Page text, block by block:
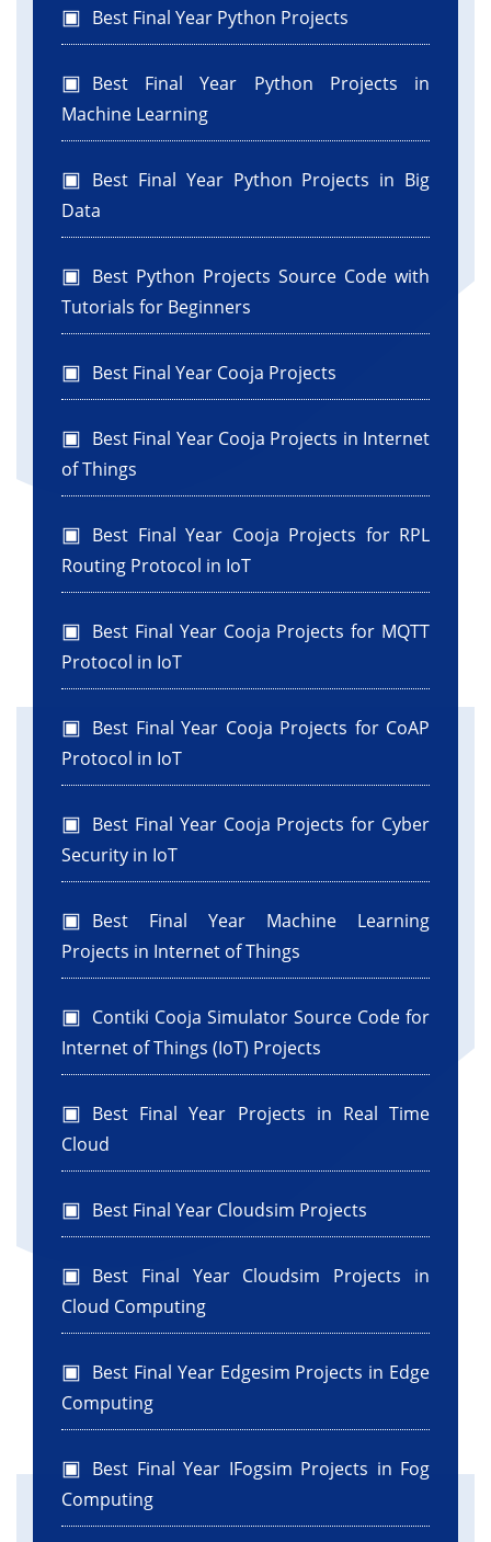
Best Final Year Python Projects
Best Final Year Python Projects in
Machine Learning
Best Final Year Python Projects in Big
Data
Best Python Projects Source Code with
Tutorials for Beginners
Best Final Year Cooja Projects
Best Final Year Cooja Projects in Internet
of Things
Best Final Year Cooja Projects for RPL
Routing Protocol in IoT
Best Final Year Cooja Projects for MQTT
Protocol in IoT
Best Final Year Cooja Projects for CoAP
Protocol in IoT
Best Final Year Cooja Projects for Cyber
Security in IoT
Best Final Year Machine Learning
Projects in Internet of Things
Contiki Cooja Simulator Source Code for
Internet of Things (IoT) Projects
Best Final Year Projects in Real Time
Cloud
Best Final Year Cloudsim Projects
Best Final Year Cloudsim Projects in
Cloud Computing
Best Final Year Edgesim Projects in Edge
Computing
Best Final Year IFogsim Projects in Fog
Computing